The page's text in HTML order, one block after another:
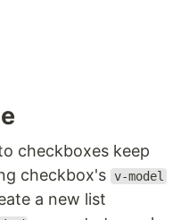
checkboxes keep
checkbox's v-model
a new list